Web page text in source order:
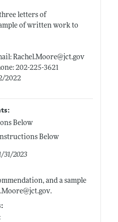
letters of
of written work to
Rachel.Moore@jct.gov
202-225-3621
2022
Below
Below
31/2023
and a sample
.